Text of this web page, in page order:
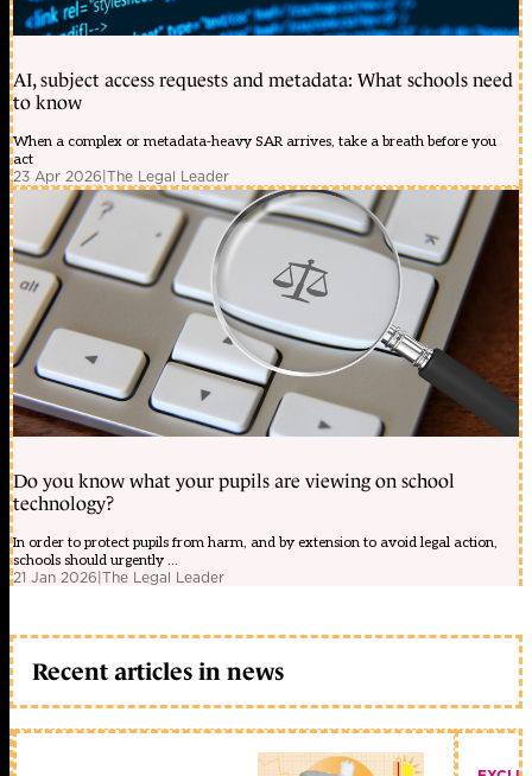
AI, subject access requests and metadata: What schools need
to know
When a complex or metadata-heavy SAR arrives, take a breath before you
act
23 Apr 2026|The Legal Leader
Do you know what your pupils are viewing on school
technology?
In order to protect pupils from harm, and by extension to avoid legal action,
schools should urgently ...
21 Jan 2026|The Legal Leader
Recent articles in news